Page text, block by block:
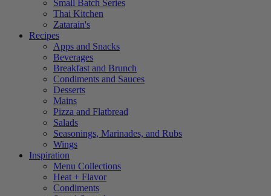
Small Batch Series
Thai Kitchen
Zatarain's
Recipes
Apps and Snacks
Beverages
Breakfast and Brunch
Condiments and Sauces
Desserts
Mains
Pizza and Flatbread
Salads
Seasonings, Marinades, and Rubs
Wings
Inspiration
Menu Collections
Heat + Flavor
Condiments